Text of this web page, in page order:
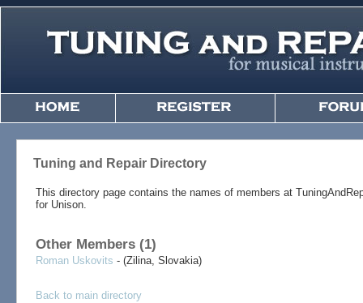
Tuning and Repair Directory
This directory page contains the names of members at
for Unison.
Other Members (1)
Roman Uskovits - (Zilina, Slovakia)
Back to main directory